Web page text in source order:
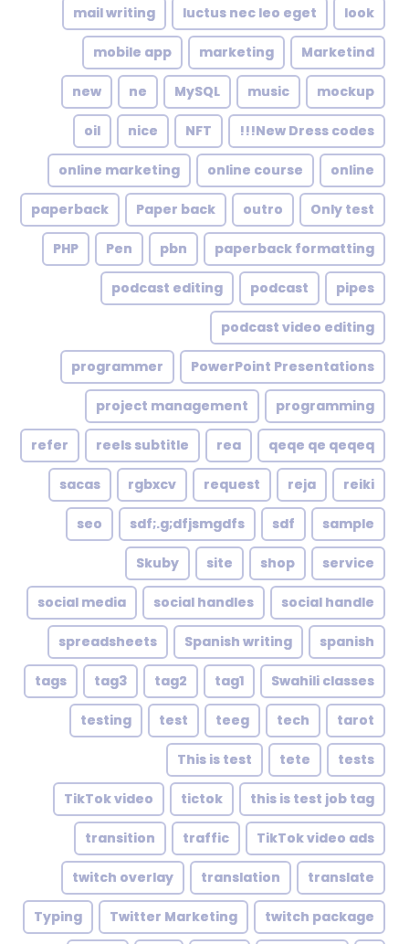
look
luctus nec leo eget
mail writing
Marketind
marketing
mobile app
mockup
music
MySQL
ne
new
New Dress codes!!!
NFT
nice
oil
online
online course
online marketing
Only test
outro
Paper back
paperback
paperback formatting
pbn
Pen
PHP
pipes
podcast
podcast editing
podcast video editing
PowerPoint Presentations
programmer
programming
project management
qeqe qe qeqeq
rea
reels subtitle
refer
reiki
reja
request
rgbxcv
sacas
sample
sdf
sdf;.g;dfjsmgdfs
seo
service
shop
site
Skuby
social handle
social handles
social media
spanish
Spanish writing
spreadsheets
Swahili classes
tag1
tag2
tag3
tags
tarot
tech
teeg
test
testing
tests
tete
This is test
this is test job tag
tictok
TikTok video
TikTok video ads
traffic
transition
translate
translation
twitch overlay
twitch package
Twitter Marketing
Typing